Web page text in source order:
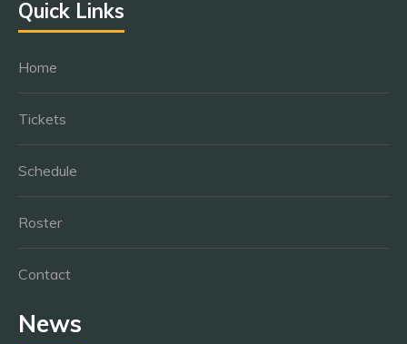
Quick Links
Home
Tickets
Schedule
Roster
Contact
News